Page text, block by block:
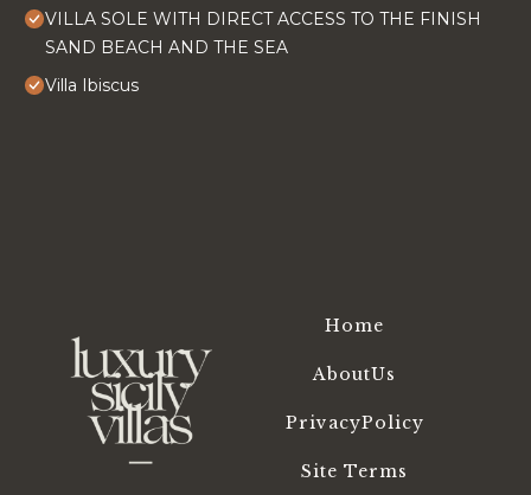
VILLA SOLE WITH DIRECT ACCESS TO THE FINISH
SAND BEACH AND THE SEA
Villa Ibiscus
Home
AboutUs
PrivacyPolicy
Site Terms